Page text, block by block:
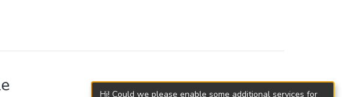
Hi! Could we please enable some additional services for